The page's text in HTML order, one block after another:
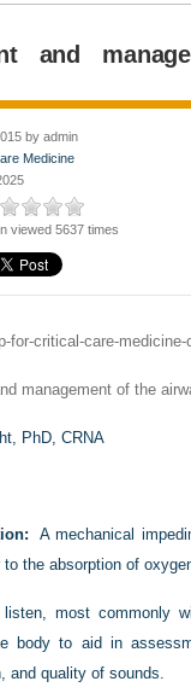
and
by admin
Medicine
viewed 5637 times
for-critical-care-medicine-
management of the
PhD, CRNA
A mechanical
the absorption of
listen, most commonly
body to aid in
and quality of sounds.